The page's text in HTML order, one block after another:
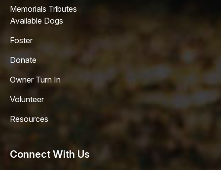
Memorials Tributes
Available Dogs
Foster
Donate
Owner Turn In
Volunteer
Resources
Connect With Us